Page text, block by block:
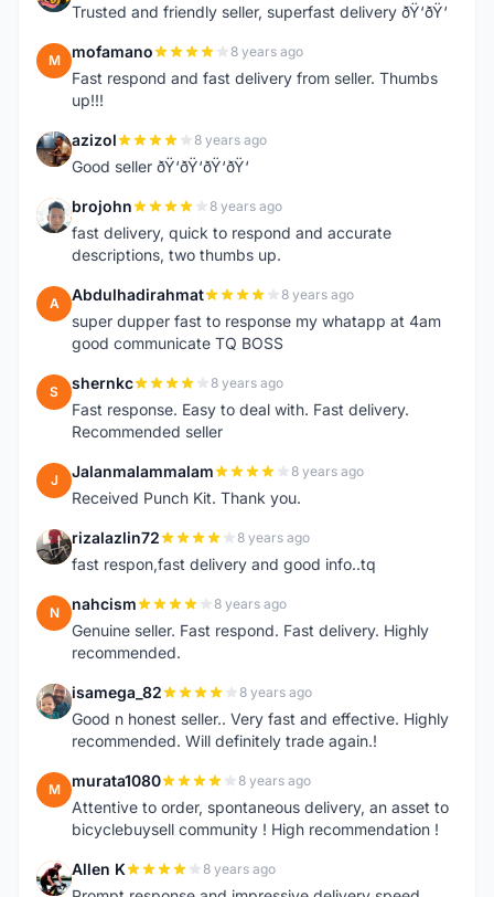
Trusted and friendly seller, superfast delivery ðŸ‘ðŸ‘
M mofamano 8 years ago
Fast respond and fast delivery from seller. Thumbs
up!!!
A azizol 8 years ago
Good seller ðŸ‘ðŸ‘ðŸ‘ðŸ‘
B brojohn 8 years ago
fast delivery, quick to respond and accurate
descriptions, two thumbs up.
A Abdulhadirahmat 8 years ago
super dupper fast to response my whatapp at 4am
good communicate TQ BOSS
S shernkc 8 years ago
Fast response. Easy to deal with. Fast delivery.
Recommended seller
J Jalanmalammalam 8 years ago
Received Punch Kit. Thank you.
R rizalazlin72 8 years ago
fast respon,fast delivery and good info..tq
N nahcism 8 years ago
Genuine seller. Fast respond. Fast delivery. Highly
recommended.
I isamega_82 8 years ago
Good n honest seller.. Very fast and effective. Highly
recommended. Will definitely trade again.!
M murata1080 8 years ago
Attentive to order, spontaneous delivery, an asset to
bicyclebuysell community ! High recommendation !
A Allen K 8 years ago